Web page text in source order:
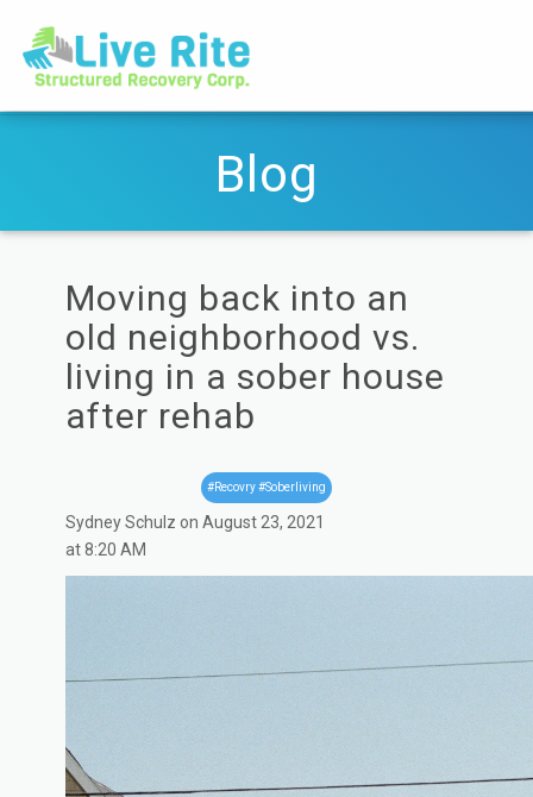
Blog
Moving back into an
old neighborhood vs.
living in a sober house
after rehab
#Recovry #Soberliving
Sydney Schulz on August 23, 2021
at 8:20 AM